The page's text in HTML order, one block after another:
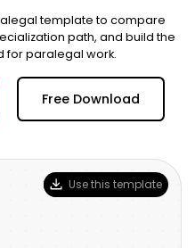
AI
& Learning
Sign In
template to compare
path, and build the
for paralegal work.
Free Download
Use this template